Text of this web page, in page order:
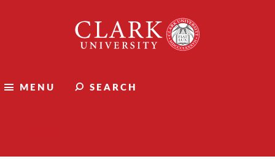
University
MENU SEARCH